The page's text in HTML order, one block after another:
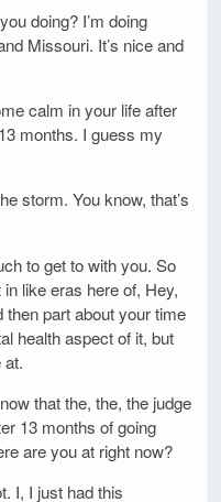
doing? I’m doing
Missouri. It’s nice and
calm in your life after
months. I guess my
storm. You know, that’s
to get to with you. So
in like eras here of, Hey,
part about your time
health aspect of it, but
at.
that the, the, the judge
13 months of going
are you at right now?
I, I just had this